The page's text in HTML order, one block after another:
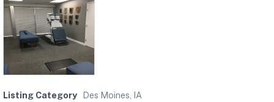
Listing Category
Des Moines, IA